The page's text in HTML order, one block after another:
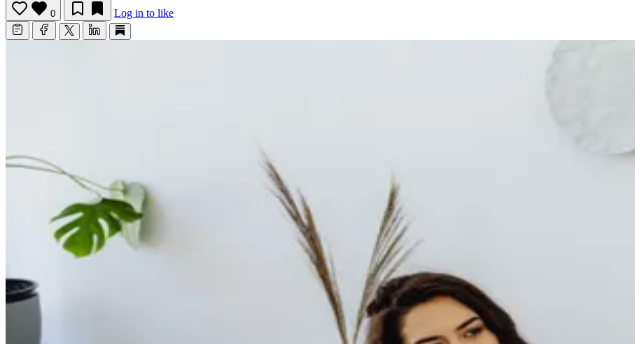
0 Log in to like